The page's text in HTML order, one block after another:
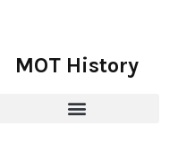
MOT History